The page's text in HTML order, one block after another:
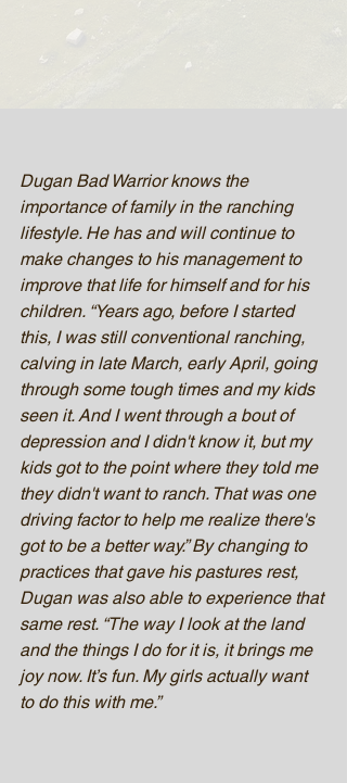
Dugan Bad Warrior knows the
importance of family in the ranching
lifestyle. He has and will continue to
make changes to his management to
improve that life for himself and for his
children. “Years ago, before I started
this, I was still conventional ranching,
calving in late March, early April, going
through some tough times and my kids
seen it. And I went through a bout of
depression and I didn't know it, but my
kids got to the point where they told me
they didn't want to ranch. That was one
driving factor to help me realize there's
got to be a better way.” By changing to
practices that gave his pastures rest,
Dugan was also able to experience that
same rest. “The way I look at the land
and the things I do for it is, it brings me
joy now. It’s fun. My girls actually want
to do this with me.”